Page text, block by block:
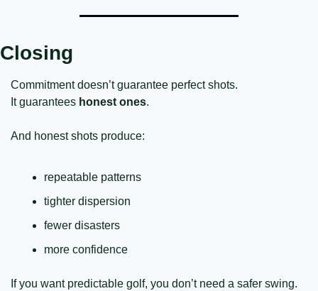
Closing
Commitment doesn’t guarantee perfect shots.
It guarantees honest ones.
And honest shots produce:
repeatable patterns
tighter dispersion
fewer disasters
more confidence
If you want predictable golf, you don’t need a safer swing.